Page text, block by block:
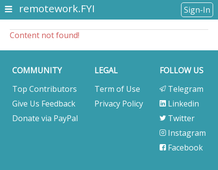
remotework.FYI Sign-In
Content not found!
COMMUNITY
Top Contributors
Give Us Feedback
Donate via PayPal
LEGAL
Term of Use
Privacy Policy
FOLLOW US
Telegram
Linkedin
Twitter
Instagram
Facebook